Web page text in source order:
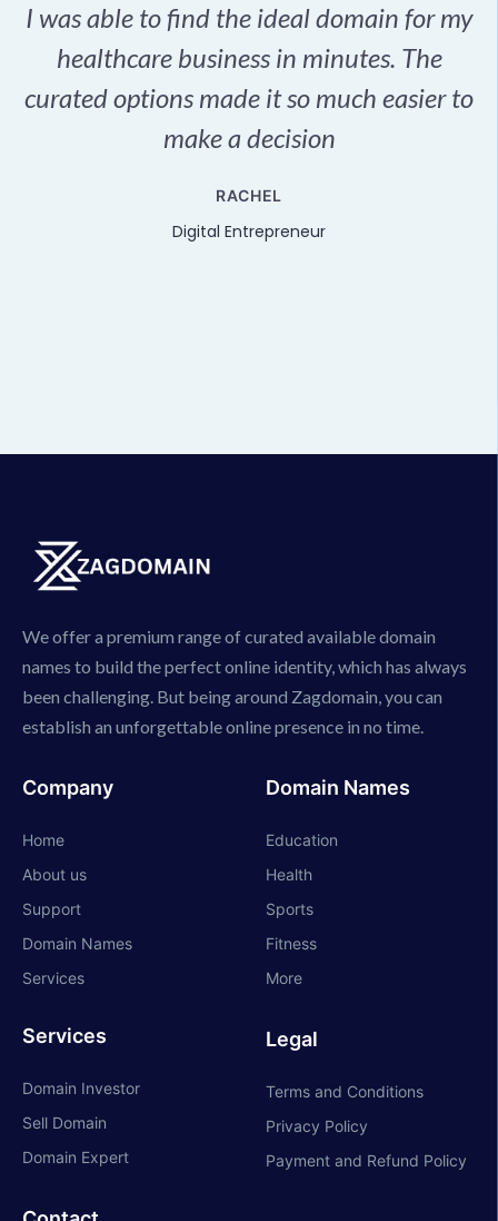
I was able to find the ideal domain for my
healthcare business in minutes. The
curated options made it so much easier to
make a decision
RACHEL
Digital Entrepreneur
We offer a premium range of curated available domain
names to build the perfect online identity, which has always
been challenging. But being around Zagdomain, you can
establish an unforgettable online presence in no time.
Company
Home
About us
Support
Domain Names
Services
Services
Domain Investor
Sell Domain
Domain Expert
Domain Names
Education
Health
Sports
Fitness
More
Legal
Terms and Conditions
Privacy Policy
Payment and Refund Policy